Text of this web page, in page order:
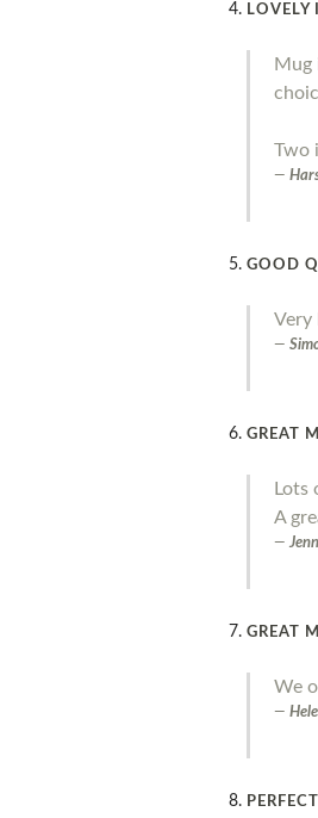
LOVELY
Mug
Two
GOOD
Very
GREAT
Lots
A
GREAT
We
PERFECT